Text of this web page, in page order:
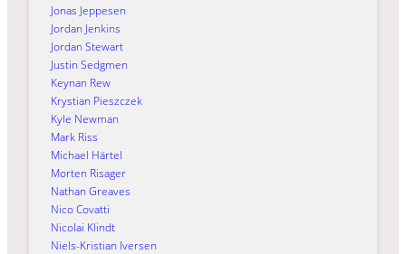
Jonas Jeppesen
Jordan Jenkins
Jordan Stewart
Justin Sedgmen
Keynan Rew
Krystian Pieszczek
Kyle Newman
Mark Riss
Michael Härtel
Morten Risager
Nathan Greaves
Nico Covatti
Nicolai Klindt
Niels-Kristian Iversen